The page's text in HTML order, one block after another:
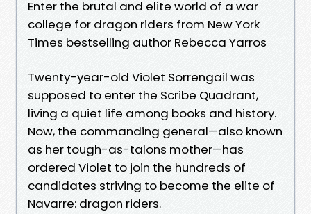
Enter the brutal and elite world of a war
college for dragon riders from New York
Times bestselling author Rebecca Yarros
Twenty-year-old Violet Sorrengail was
supposed to enter the Scribe Quadrant,
living a quiet life among books and history.
Now, the commanding general—also known
as her tough-as-talons mother—has
ordered Violet to join the hundreds of
candidates striving to become the elite of
Navarre: dragon riders.